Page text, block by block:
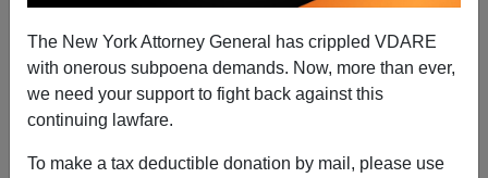
The New York Attorney General has crippled VDARE
with onerous subpoena demands. Now, more than ever,
we need your support to fight back against this
continuing lawfare.
To make a tax deductible donation by mail, please use
Is NOT Nazism
Charles Bloch